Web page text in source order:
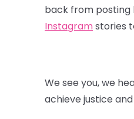
back from posting
Instagramstories
We see you, we
achieve justice